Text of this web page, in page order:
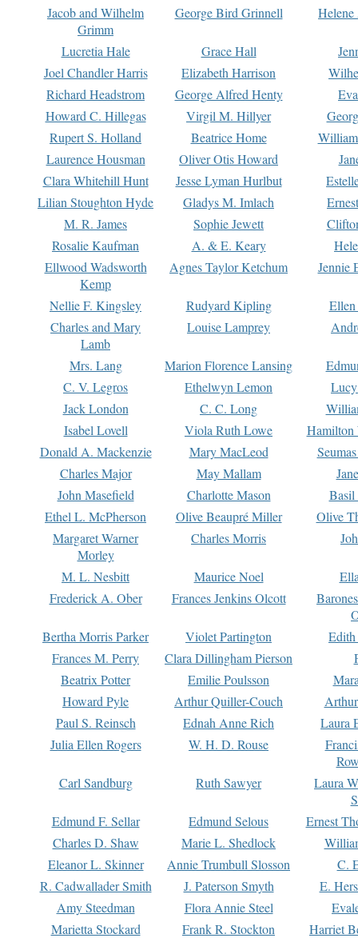
Jacob and Wilhelm
Grimm
George Bird Grinnell
Lucretia Hale Grace Hall
Joel Chandler Harris
Elizabeth Harrison
Richard Headstrom
George Alfred Henty
Howard C. Hillegas
Virgil M. Hillyer
Rupert S. Holland
Beatrice Home
Laurence Housman
Oliver Otis Howard
Clara Whitehill Hunt
Jesse Lyman Hurlbut
Lilian Stoughton Hyde
Gladys M. Imlach
M. R. James
Sophie Jewett
Rosalie Kaufman
A. & E. Keary
Ellwood Wadsworth
Kemp
Agnes Taylor Ketchum Jennie
Nellie F. Kingsley Rudyard Kipling
Charles and Mary
Lamb
Louise Lamprey
Mrs. Lang Marion Florence Lansing
C. V. Legros
Ethelwyn Lemon
Jack London
C. C. Long
Isabel Lovell
Viola Ruth Lowe
Hamilton
Donald A. Mackenzie
Mary MacLeod
Charles Major
May Mallam
John Masefield
Charlotte Mason
Basil
Ethel L. McPherson
Olive Beaupré Miller
Olive
Margaret Warner
Morley
Charles Morris
M. L. Nesbitt Maurice Noel
Frederick A. Ober
Frances Jenkins Olcott
Bertha Morris Parker
Violet Partington
Frances M. Perry
Clara Dillingham Pierson
Beatrix Potter
Emilie Poulsson
Howard Pyle
Arthur Quiller-Couch
Paul S. Reinsch
Ednah Anne Rich
Laura
Julia Ellen Rogers
W. H. D. Rouse
Carl Sandburg
Ruth Sawyer
Laura
Edmund F. Sellar
Edmund Selous
Ernest
Charles D. Shaw
Marie L. Shedlock
Eleanor L. Skinner
Annie Trumbull Slosson
C.
R. Cadwallader Smith
J. Paterson Smyth
E.
Amy Steedman
Flora Annie Steel
Marietta Stockard
Frank R. Stockton
Harriet